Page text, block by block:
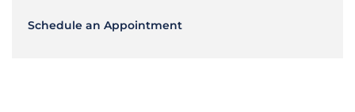
Schedule an Appointment